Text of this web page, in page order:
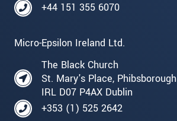
+44 151 355 6070
Micro-Epsilon Ireland Ltd.
The Black Church
St. Mary's Place, Phibsborough
IRL D07 P4AX Dublin
+353 (1) 525 2642